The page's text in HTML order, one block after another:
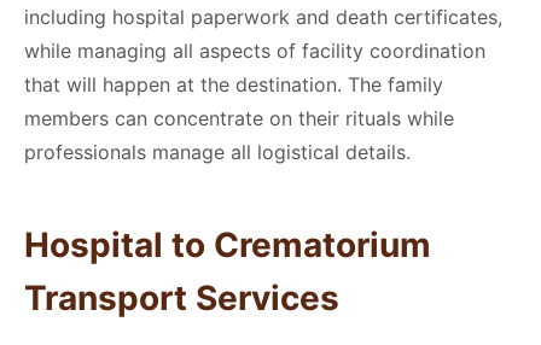
including hospital paperwork and death certificates,
while managing all aspects of facility coordination
that will happen at the destination. The family
members can concentrate on their rituals while
professionals manage all logistical details.
Hospital to Crematorium
Transport Services